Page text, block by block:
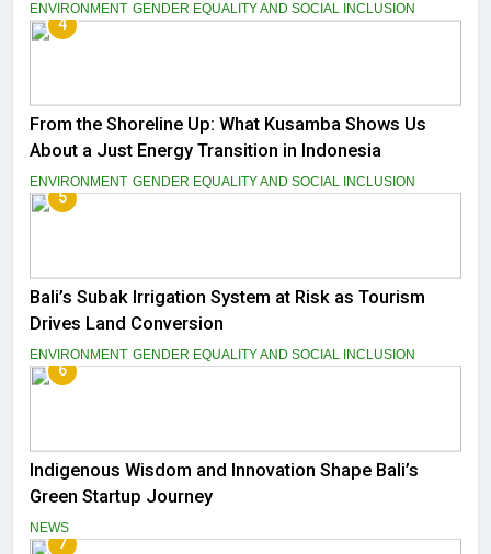
ENVIRONMENT GENDER EQUALITY AND SOCIAL INCLUSION
4
From the Shoreline Up: What Kusamba Shows Us
About a Just Energy Transition in Indonesia
ENVIRONMENT GENDER EQUALITY AND SOCIAL INCLUSION
5
Bali’s Subak Irrigation System at Risk as Tourism
Drives Land Conversion
ENVIRONMENT GENDER EQUALITY AND SOCIAL INCLUSION
6
Indigenous Wisdom and Innovation Shape Bali’s
Green Startup Journey
NEWS
7